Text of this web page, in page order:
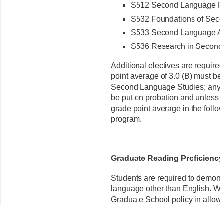
S512 Second Language
S532 Foundations of
S533 Second Language
S536 Research in
Addi­tional electives are
point average of 3.0 (B) must
Second Language Studies;
be put on probation and
grade point average in the
program.
Graduate Reading
Students are required to
language other than English.
Graduate School policy in